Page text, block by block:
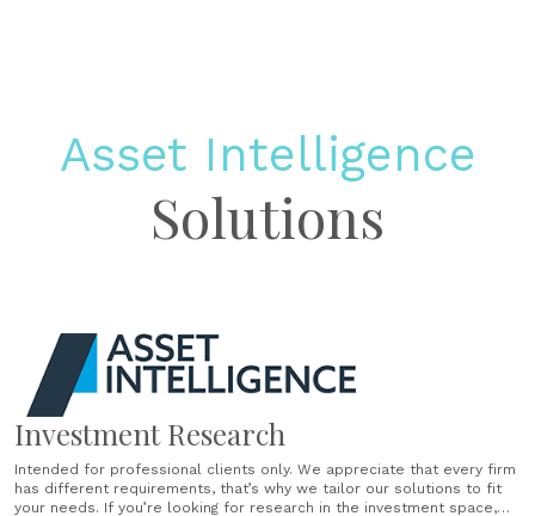
Asset Intelligence
Solutions
Investment Research
Intended for professional clients only. We appreciate that every firm
has different requirements, that’s why we tailor our solutions to fit
your needs. If you’re looking for research in the investment space,